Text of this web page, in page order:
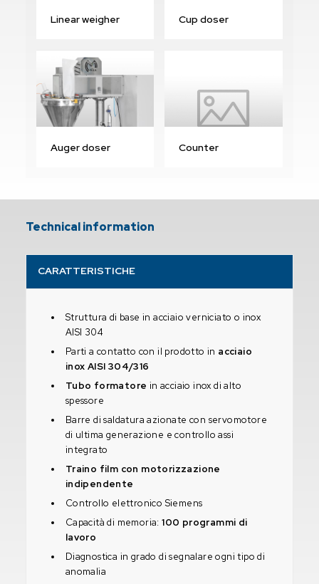
Linear weigher Cup doser
Auger doser Counter
Technical information
CARATTERISTICHE
Struttura di base in acciaio verniciato o inox
AISI 304
Parti a contatto con il prodotto in acciaio
inox AISI 304/316
Tubo formatore in acciaio inox di alto
spessore
Barre di saldatura azionate con servomotore
di ultima generazione e controllo assi
integrato
Traino film con motorizzazione
indipendente
Controllo elettronico Siemens
Capacità di memoria:100 programmi di
lavoro
Diagnostica in grado di segnalare ogni tipo di
anomalia